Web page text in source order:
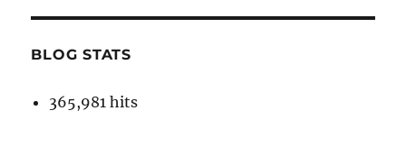
BLOG STATS
365,981 hits